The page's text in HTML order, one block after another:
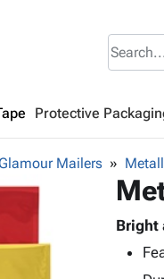
Protective
Glamour Mailers
Bright